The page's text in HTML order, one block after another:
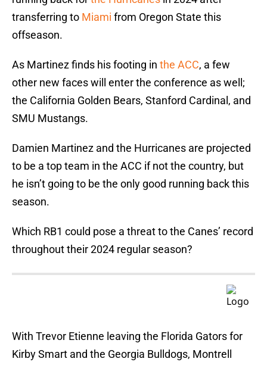
transferring to Miami from Oregon State this
offseason.
As Martinez finds his footing in the ACC, a few
other new faces will enter the conference as well;
the California Golden Bears, Stanford Cardinal, and
SMU Mustangs.
Damien Martinez and the Hurricanes are projected
to be a top team in the ACC if not the country, but
he isn’t going to be the only good running back this
season.
Which RB1 could pose a threat to the Canes’ record
throughout their 2024 regular season?
With Trevor Etienne leaving the Florida Gators for
Kirby Smart and the Georgia Bulldogs, Montrell